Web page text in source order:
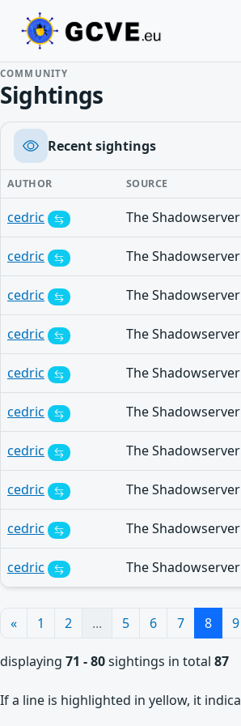
COMMUNITY
Sightings
Recent sightings
AUTHOR SOURCE
cedric
cedric
cedric
cedric
cedric
cedric
cedric
cedric
cedric
cedric
« 1 2 ... 5 6 7 8 9
displaying 71 - 80sightings in total 87
If a line is highlighted in yellow, it